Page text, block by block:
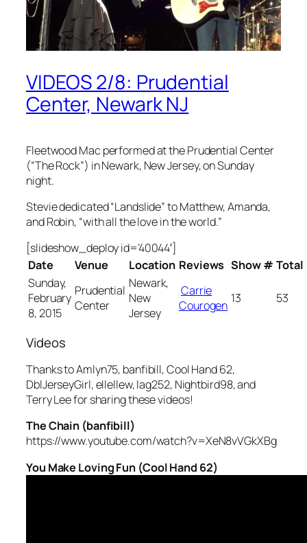
VIDEOS 2/8: Prudential
Center, Newark NJ
Fleetwood Mac performed at the Prudential Center
(“The Rock”) in Newark, New Jersey, on Sunday
night.
Stevie dedicated “Landslide” to Matthew, Amanda,
and Robin, “with all the love in the world.”
[slideshow_deploy id=’40044′]
Date
Venue Location Reviews Show # Total
Sunday,
February
8, 2015
Prudential
Center
Newark,
New
Jersey
Carrie
Courogen 13 53
Videos
Thanks to Amlyn75, banfibill, Cool Hand 62,
DblJerseyGirl, ellellew, lag252, Nightbird98, and
Terry Lee for sharing these videos!
The Chain (banfibill)
https://www.youtube.com/watch?v=XeN8vVGkXBg
You Make Loving Fun (Cool Hand 62)